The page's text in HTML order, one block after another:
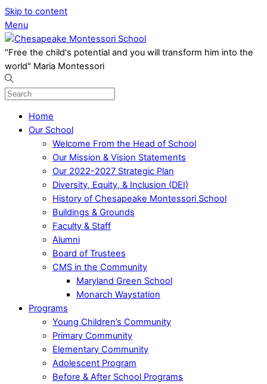
Skip to content
Menu
"Free the child's potential and you will transform him into the
world" Maria Montessori
Home
Our School
Welcome From the Head of School
Our Mission & Vision Statements
Our 2022-2027 Strategic Plan
Diversity, Equity, & Inclusion (DEI)
History of Chesapeake Montessori School
Buildings & Grounds
Faculty & Staff
Alumni
Board of Trustees
CMS in the Community
Maryland Green School
Monarch Waystation
Programs
Young Children’s Community
Primary Community
Elementary Community
Adolescent Program
Before & After School Programs